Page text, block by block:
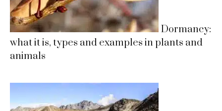
Dormancy:
what it is, types and examples in plants and
animals